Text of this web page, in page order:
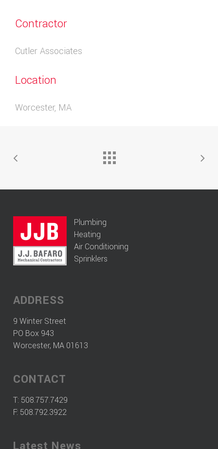
Contractor
Cutler Associates
Location
Worcester, MA
Plumbing
Heating
Air Conditioning
Sprinklers
ADDRESS
9 Winter Street
PO Box 943
Worcester, MA 01613
CONTACT
T: 508.757.7429
F: 508.792.3922
Latest News